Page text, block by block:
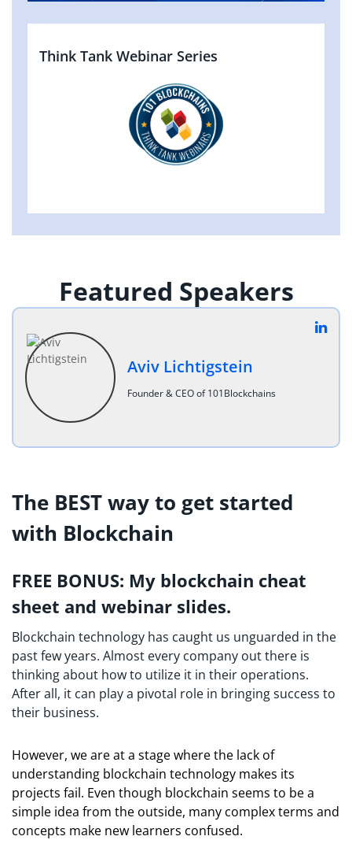
Think Tank Webinar Series
Featured Speakers
Aviv Lichtigstein
Founder & CEO of 101Blockchains
The BEST way to get started
with Blockchain
FREE BONUS: My blockchain cheat
sheet and webinar slides.
Blockchain technology has caught us unguarded in the
past few years. Almost every company out there is
thinking about how to utilize it in their operations.
After all, it can play a pivotal role in bringing success to
their business.
However, we are at a stage where the lack of
understanding blockchain technology makes its
projects fail. Even though blockchain seems to be a
simple idea from the outside, many complex terms and
concepts make new learners confused.